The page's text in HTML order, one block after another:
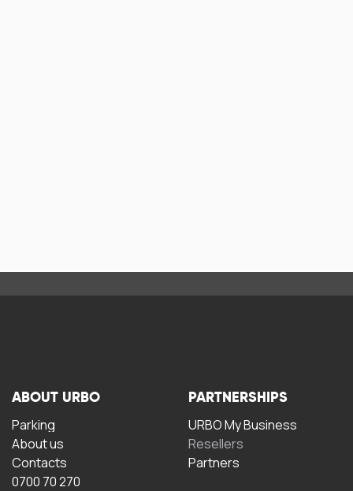
ABOUT URBO
Parking
About us
Contacts
0700 70 270
PARTNERSHIPS
URBO My Business
Resellers
Partners